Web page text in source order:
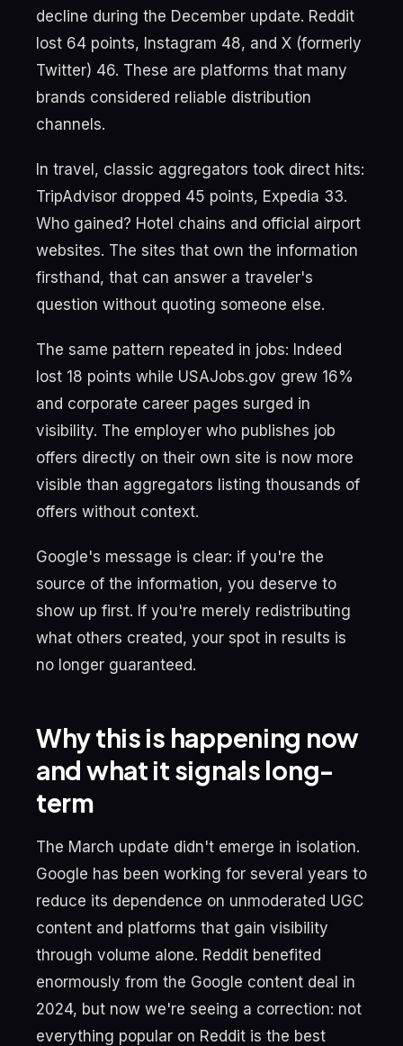
decline during the December update. Reddit
lost 64 points, Instagram 48, and X (formerly
Twitter) 46. These are platforms that many
brands considered reliable distribution
channels.
In travel, classic aggregators took direct hits:
TripAdvisor dropped 45 points, Expedia 33.
Who gained? Hotel chains and official airport
websites. The sites that own the information
firsthand, that can answer a traveler's
question without quoting someone else.
The same pattern repeated in jobs: Indeed
lost 18 points while USAJobs.gov grew 16%
and corporate career pages surged in
visibility. The employer who publishes job
offers directly on their own site is now more
visible than aggregators listing thousands of
offers without context.
Google's message is clear: if you're the
source of the information, you deserve to
show up first. If you're merely redistributing
what others created, your spot in results is
no longer guaranteed.
Why this is happening now
and what it signals long-
term
The March update didn't emerge in isolation.
Google has been working for several years to
reduce its dependence on unmoderated UGC
content and platforms that gain visibility
through volume alone. Reddit benefited
enormously from the Google content deal in
2024, but now we're seeing a correction: not
everything popular on Reddit is the best